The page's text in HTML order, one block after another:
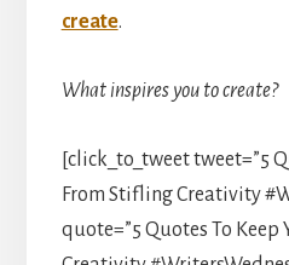
create.
What inspires you to create?
[click_to_tweet tweet=”5
From Stifling Creativity
quote=”5 Quotes To Keep